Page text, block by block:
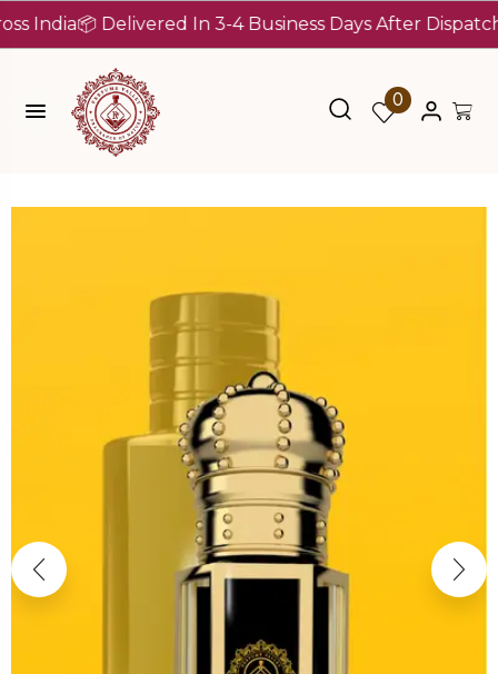
📦 Delivered In 3-4 Business Days After Dispatch (Up
0